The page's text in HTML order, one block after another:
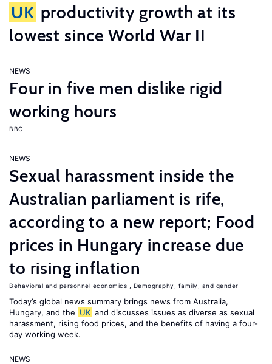
UK productivity growth at its
lowest since World War II
NEWS
Four in five men dislike rigid
working hours
BBC
NEWS
Sexual harassment inside the
Australian parliament is rife,
according to a new report; Food
prices in Hungary increase due
to rising inflation
Behavioral and personnel economics Demography, family, and gender
Today’s global news summary brings news from Australia,
Hungary, and the UK and discusses issues as diverse as sexual
harassment, rising food prices, and the benefits of having a four-
day working week.
NEWS